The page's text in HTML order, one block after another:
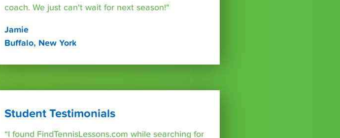
coach. We just can't wait for next season!"
Jamie
Buffalo, New York
Student Testimonials
“I found FindTennisLessons.com while searching for